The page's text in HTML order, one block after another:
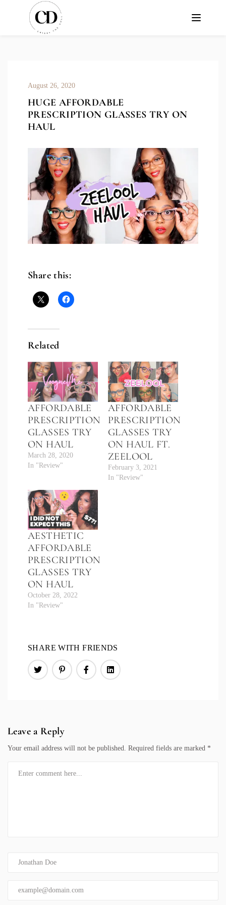
August 26, 2020
HUGE AFFORDABLE
PRESCRIPTION GLASSES TRY ON
HAUL
Share this:
Related
AFFORDABLE
PRESCRIPTION
GLASSES TRY
ON HAUL
March 28, 2020
In "Review"
AFFORDABLE
PRESCRIPTION
GLASSES TRY
ON HAUL FT.
ZEELOOL
February 3, 2021
In "Review"
AESTHETIC
AFFORDABLE
PRESCRIPTION
GLASSES TRY
ON HAUL
October 28, 2022
In "Review"
SHARE WITH FRIENDS
Leave a Reply
Your email address will not be published. Required fields are marked *